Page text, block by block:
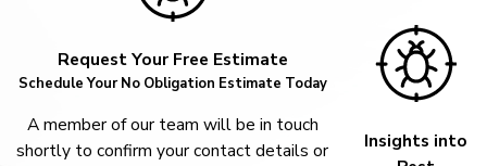
Request Your Free Estimate
Schedule Your No Obligation Estimate Today
A member of our team will be in touch
shortly to confirm your contact details or
Insights into